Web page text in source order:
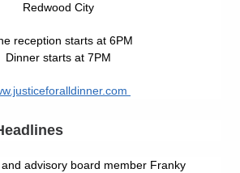
Redwood City
reception starts at 6PM
Dinner starts at 7PM
advisory board member Franky